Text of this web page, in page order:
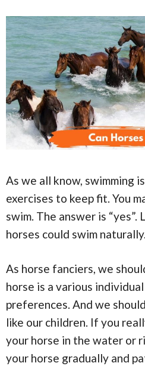
As we all know, swimming
exercises to keep fit. You
swim. The answer is “yes”.
horses could swim naturally.
As horse fanciers, we
horse is a various
preferences. And we
like our children. If you
your horse in the water or
your horse gradually and